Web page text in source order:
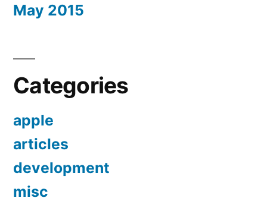
May 2015
Categories
apple
articles
development
misc